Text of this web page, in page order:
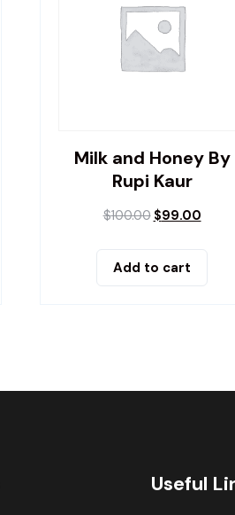
Milk and Honey By
Rupi Kaur
$100.00 $99.00
Add to cart
Useful